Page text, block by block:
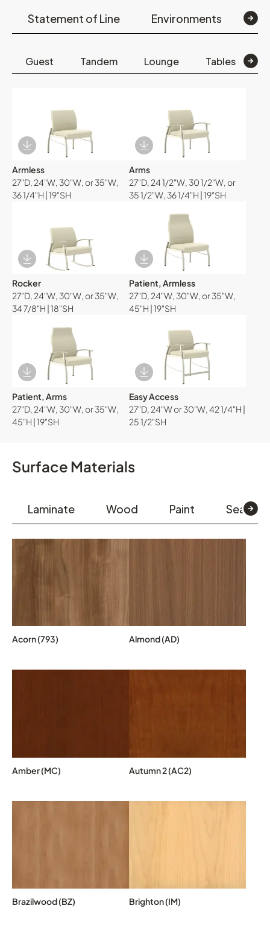
Statement of Line Environments
Guest Tandem Lounge Tables
Download Image
Armless
27"D, 24"W, 30"W, or 35"W,
36 1/4"H | 19"SH
Download Image
Arms
27"D, 24 1/2"W, 30 1/2"W, or
35 1/2"W, 36 1/4"H | 19"SH
Download Image
Rocker
27"D, 24"W, 30"W, or 35"W,
34 7/8"H | 18"SH
Download Image
Patient, Armless
27"D, 24"W, 30"W, or 35"W,
45"H | 19"SH
Download Image
Patient, Arms
27"D, 24"W, 30"W, or 35"W,
45"H | 19"SH
Download Image
Easy Access
27"D, 24"W or 30"W, 42 1/4"H |
25 1/2"SH
Surface Materials
Laminate Wood Paint Seating
Acorn (793) Almond (AD)
Amber (MC) Autumn 2 (AC2)
Brazilwood (BZ) Brighton (IM)